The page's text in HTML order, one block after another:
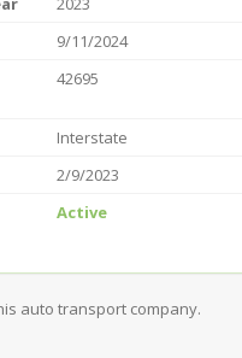
9/11/2024
42695
Interstate
2/9/2023
Active
auto transport company.